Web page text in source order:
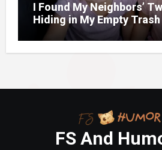
I Found My Neighbors’
Hiding in My Empty
One Whispered, “Please
FS And